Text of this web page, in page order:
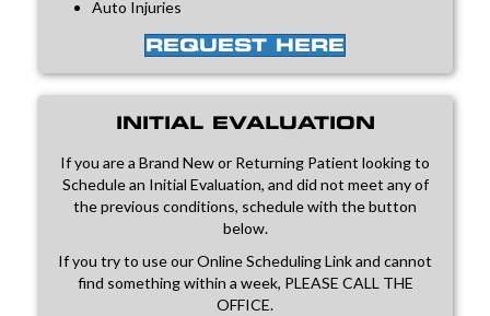
Auto Injuries
REQUEST HERE
INITIAL EVALUATION
If you are a Brand New or Returning Patient looking to
Schedule an Initial Evaluation, and did not meet any of
the previous conditions, schedule with the button
below.
If you try to use our Online Scheduling Link and cannot
find something within a week, PLEASE CALL THE
OFFICE.